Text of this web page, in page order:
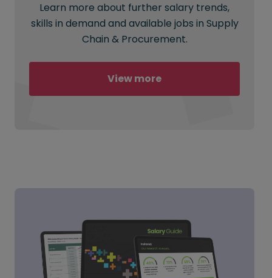
Learn more about further salary trends,
skills in demand and available jobs in Supply
Chain & Procurement.
View more